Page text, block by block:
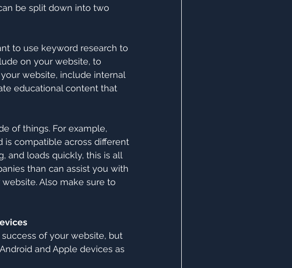
be split down into two
to use keyword research to
on your website, to
website, include internal
educational content that
of things. For example,
is compatible across different
and loads quickly, this is all
than can assist you with
Also make sure to
of your website, but
and Apple devices as